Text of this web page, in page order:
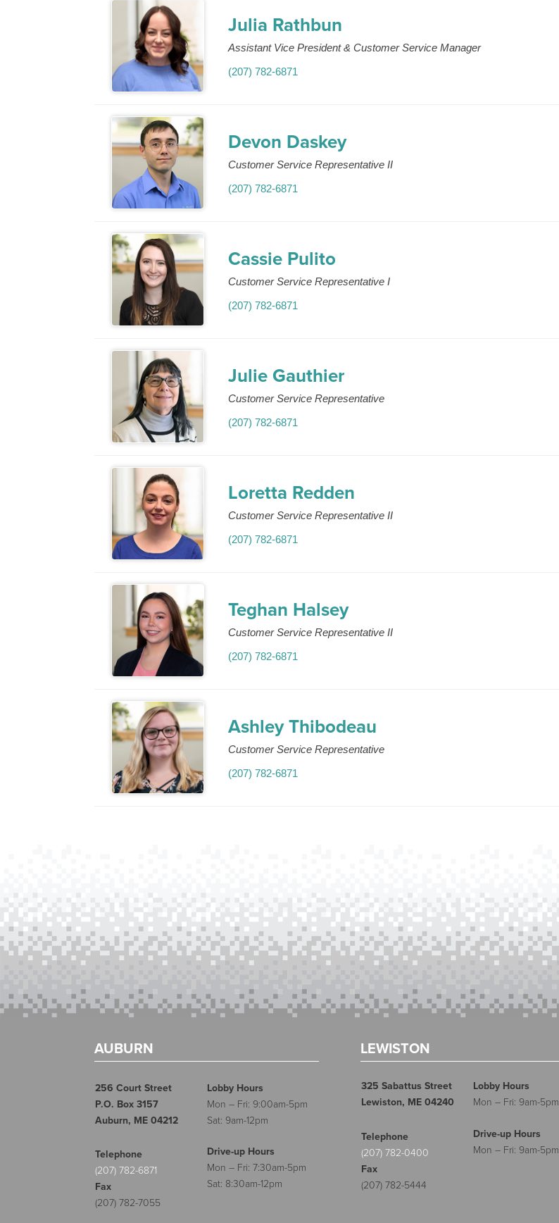
Julia Rathbun
Assistant Vice President & Customer Service Manager
(207) 782-6871
Devon Daskey
Customer Service Representative II
(207) 782-6871
Cassie Pulito
Customer Service Representative I
(207) 782-6871
Julie Gauthier
Customer Service Representative
(207) 782-6871
Loretta Redden
Customer Service Representative II
(207) 782-6871
Teghan Halsey
Customer Service Representative II
(207) 782-6871
Ashley Thibodeau
Customer Service Representative
(207) 782-6871
AUBURN
256 Court Street
P.O. Box 3157
Auburn, ME 04212
Lobby Hours
Mon – Fri: 9:00am-5pm
Sat: 9am-12pm
Telephone
(207) 782-6871
Fax
(207) 782-7055
Drive-up Hours
Mon – Fri: 7:30am-5pm
Sat: 8:30am-12pm
LEWISTON
325 Sabattus Street
Lewiston, ME 04240
Lobby Hours
Mon – Fri: 9am-5pm
Telephone
(207) 782-0400
Fax
(207) 782-5444
Drive-up Hours
Mon – Fri: 9am-5pm